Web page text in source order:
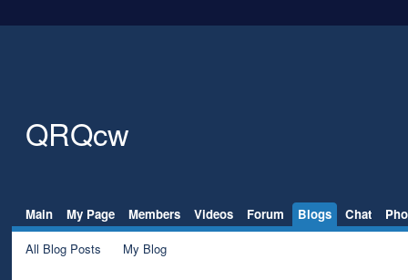
QRQcw
Main My Page Members Videos Forum Blogs Chat
All Blog Posts
My Blog